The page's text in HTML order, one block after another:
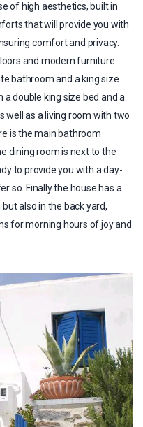
of high aesthetics, built in
that will provide you with
comfort and privacy.
and modern furniture.
bathroom and a king size
double king size bed and a
well as a living room with two
is the main bathroom
dining room is next to the
to provide you with a day-
so. Finally the house has a
also in the back yard,
for morning hours of joy and